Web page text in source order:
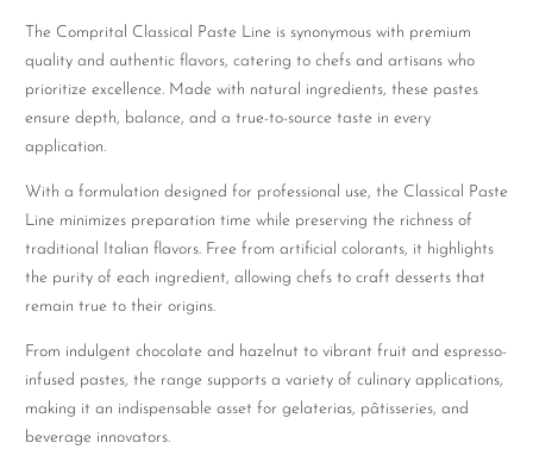
The Comprital Classical Paste Line is synonymous with premium
quality and authentic flavors, catering to chefs and artisans who
prioritize excellence. Made with natural ingredients, these pastes
ensure depth, balance, and a true-to-source taste in every
application.
With a formulation designed for professional use, the Classical Paste
Line minimizes preparation time while preserving the richness of
traditional Italian flavors. Free from artificial colorants, it highlights
the purity of each ingredient, allowing chefs to craft desserts that
remain true to their origins.
From indulgent chocolate and hazelnut to vibrant fruit and espresso-
infused pastes, the range supports a variety of culinary applications,
making it an indispensable asset for gelaterias, pâtisseries, and
beverage innovators.